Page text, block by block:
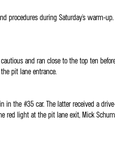
during Saturday's warm-
and ran close to the top ten
pit lane entrance.
the #35 car. The latter received a
light at the pit lane exit, Mick